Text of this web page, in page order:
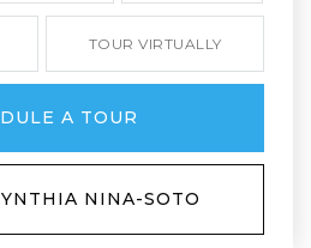
TOUR VIRTUALLY
A TOUR
NINA-SOTO